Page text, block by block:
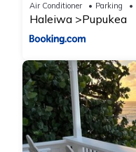
Air Conditioner Parking
Haleiwa Pupukea